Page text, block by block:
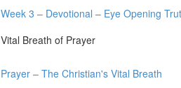
3 – Devotional – Eye Opening
Breath of Prayer
– The Christian's Vital Breath